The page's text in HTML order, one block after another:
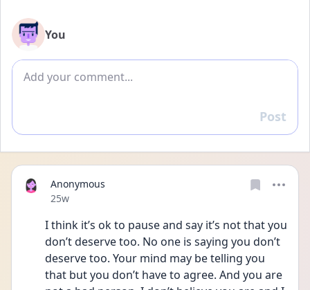
You
Add comment
Reply
Post
Anonymous
Date posted
25w
I think it’s ok to pause and say it’s not that you
don’t deserve too. No one is saying you don’t
deserve too. Your mind may be telling you
that but you don’t have to agree. And you are